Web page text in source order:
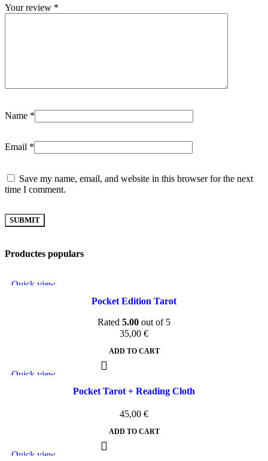
Your review *
Name *
Email *
Save my name, email, and website in this browser for the next
time I comment.
Productes populars
Quick view
Pocket Edition Tarot
Rated 5.00 out of 5
35,00 €
ADD TO CART
Quick view
Pocket Tarot + Reading Cloth
45,00 €
ADD TO CART
Quick view